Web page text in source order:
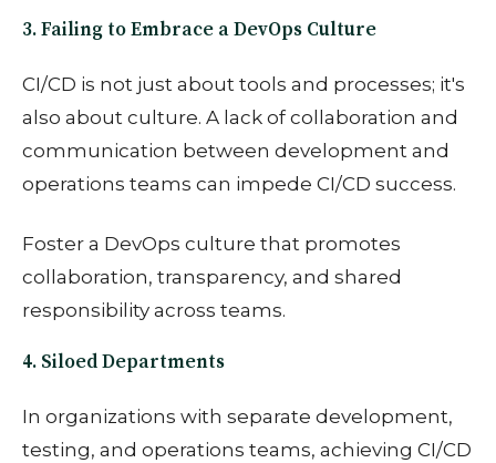
3. Failing to Embrace a DevOps Culture
CI/CD is not just about tools and processes; it's
also about culture. A lack of collaboration and
communication between development and
operations teams can impede CI/CD success.
Foster a DevOps culture that promotes
collaboration, transparency, and shared
responsibility across teams.
4. Siloed Departments
In organizations with separate development,
testing, and operations teams, achieving CI/CD